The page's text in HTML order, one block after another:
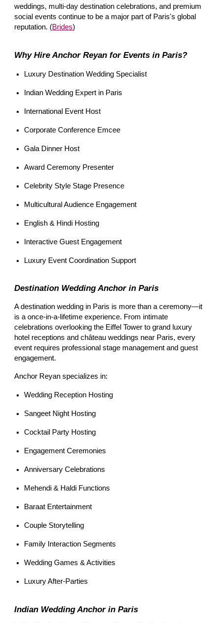
weddings, multi-day destination celebrations, and premium
social events continue to be a major part of Paris's global
reputation. (Brides)
Why Hire Anchor Reyan for Events in Paris?
Luxury Destination Wedding Specialist
Indian Wedding Expert in Paris
International Event Host
Corporate Conference Emcee
Gala Dinner Host
Award Ceremony Presenter
Celebrity Style Stage Presence
Multicultural Audience Engagement
English & Hindi Hosting
Interactive Guest Engagement
Luxury Event Coordination Support
Destination Wedding Anchor in Paris
A destination wedding in Paris is more than a ceremony—it
is a once-in-a-lifetime experience. From intimate
celebrations overlooking the Eiffel Tower to grand luxury
hotel receptions and château weddings near Paris, every
event requires professional stage management and guest
engagement.
Anchor Reyan specializes in:
Wedding Reception Hosting
Sangeet Night Hosting
Cocktail Party Hosting
Engagement Ceremonies
Anniversary Celebrations
Mehendi & Haldi Functions
Baraat Entertainment
Couple Storytelling
Family Interaction Segments
Wedding Games & Activities
Luxury After-Parties
Indian Wedding Anchor in Paris